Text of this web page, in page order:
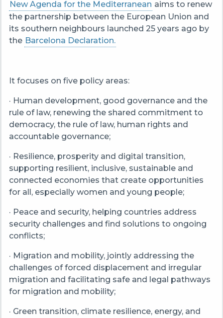
New Agenda for the Mediterranean aims to renew
the partnership between the European Union and
its southern neighbours launched 25 years ago by
the Barcelona Declaration.
It focuses on five policy areas:
· Human development, good governance and the
rule of law, renewing the shared commitment to
democracy, the rule of law, human rights and
accountable governance;
· Resilience, prosperity and digital transition,
supporting resilient, inclusive, sustainable and
connected economies that create opportunities
for all, especially women and young people;
· Peace and security, helping countries address
security challenges and find solutions to ongoing
conflicts;
· Migration and mobility, jointly addressing the
challenges of forced displacement and irregular
migration and facilitating safe and legal pathways
for migration and mobility;
· Green transition, climate resilience, energy, and